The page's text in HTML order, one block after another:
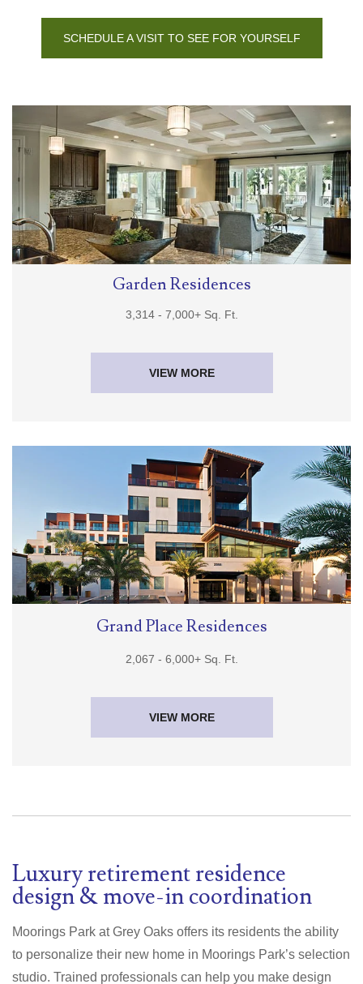
SCHEDULE A VISIT TO SEE FOR YOURSELF
Garden Residences
3,314 - 7,000+Sq. Ft.
VIEW MORE
Grand Place Residences
2,067 - 6,000+ Sq. Ft.
VIEW MORE
Luxury retirement residence
design & move-in coordination
Moorings Park at Grey Oaks offers its residents the ability
to personalize their new home in Moorings Park’s selection
studio. Trained professionals can help you make design